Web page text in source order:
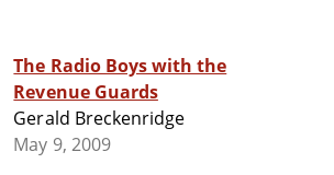
The Radio Boys with the
Revenue Guards
Gerald Breckenridge
May 9, 2009